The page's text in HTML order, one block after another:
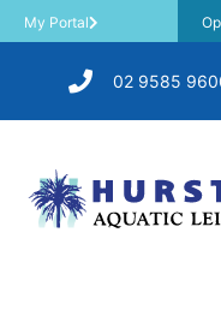
My Portal
02 9585